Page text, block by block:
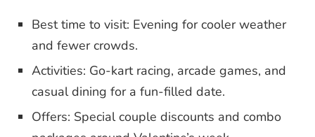
Best time to visit: Evening for cooler weather
and fewer crowds.
Activities: Go-kart racing, arcade games, and
casual dining for a fun-filled date.
Offers: Special couple discounts and combo